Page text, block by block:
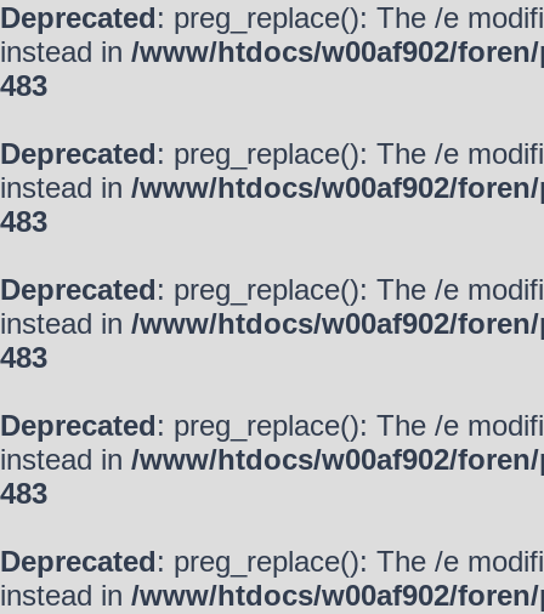
Deprecated: preg_replace(): The /e
instead in /www/htdocs/w00af902/
483
Deprecated: preg_replace(): The /e
instead in /www/htdocs/w00af902/
483
Deprecated: preg_replace(): The /e
instead in /www/htdocs/w00af902/
483
Deprecated: preg_replace(): The /e
instead in /www/htdocs/w00af902/
483
Deprecated: preg_replace(): The /e
instead in /www/htdocs/w00af902/